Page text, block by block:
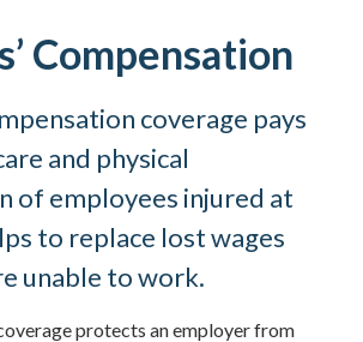
Compensation
coverage pays
and physical
of employees injured at
to replace lost wages
unable to work.
protects an employer from